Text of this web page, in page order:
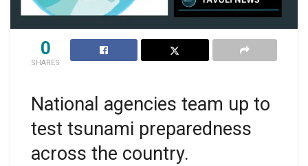
0
SHARES
National agencies team up to
test tsunami preparedness
across the country.